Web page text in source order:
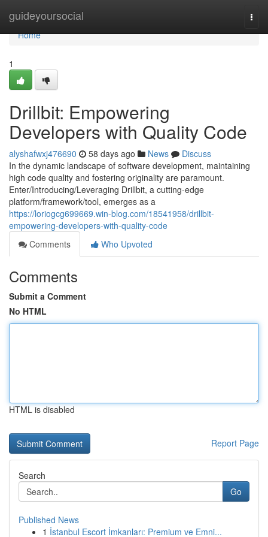
guideyoursocial
Home
Home
1
Drillbit: Empowering
Developers with Quality Code
alyshafwxj476690 58 days ago News
Discuss
In the dynamic landscape of software development, maintaining
high code quality and fostering originality are paramount.
Enter/Introducing/Leveraging Drillbit, a cutting-edge
platform/framework/tool, emerges as a
https://loriogcg699669.win-blog.com/18541958/drillbit-
empowering-developers-with-quality-code
Comments
Who Upvoted
Comments
Submit a Comment
No HTML
HTML is disabled
Report Page
Search
Go
Published News
1 İstanbul Escort İmkanları: Premium ve Emni...